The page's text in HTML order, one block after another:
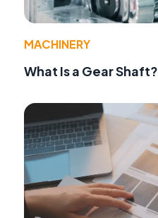
MACHINERY
What Is a Gear Shaft?